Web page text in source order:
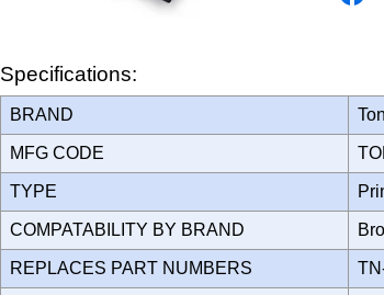
Specifications:
BRAND
MFG CODE
TYPE
COMPATABILITY BY BRAND
REPLACES PART NUMBERS